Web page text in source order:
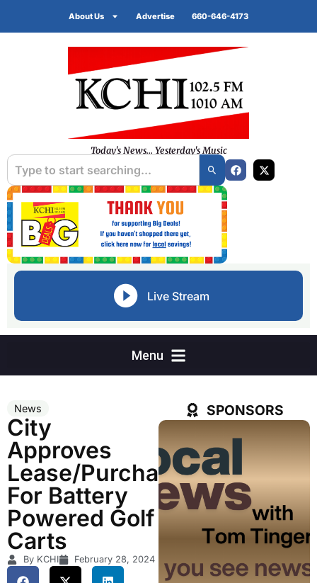
About Us Advertise 660-646-4173
Today's News... Yesterday's Music
Live Stream
News
City
Approves
Lease/Purchase
For Battery
Powered Golf
Carts
By KCHI February 28, 2024
SPONSORS